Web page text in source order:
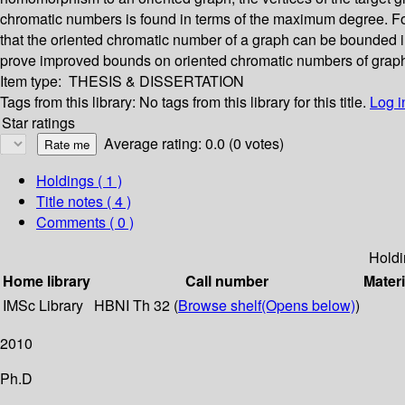
chromatic numbers is found in terms of the maximum degree.
that the oriented chromatic number of a graph can be
prove improved bounds on oriented chromatic numbers of
Item type: THESIS & DISSERTATION
Tags from this library: No tags from this library for this title. Log
Star ratings
Average rating: 0.0 (0 votes)
Holdings ( 1 )
Title notes ( 4 )
Comments ( 0 )
Home library
Call number
IMSc Library HBNI Th 32 (Browse shelf(Opens below))
2010
Ph.D